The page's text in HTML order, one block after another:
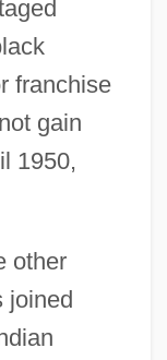
franchise
gain
1950,
other
joined